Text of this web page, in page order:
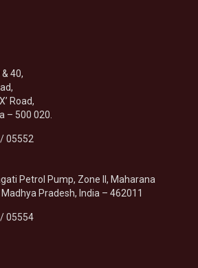
40,
Road,
– 500 020.
05552
Petrol Pump, Zone II, Maharana
Pradesh, India – 462011
05554